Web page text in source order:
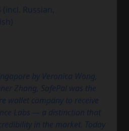
(incl. Russian,
by Veronica Wong,
Zhang, SafePal was the
wallet company to receive
Labs — a distinction that
in the market. Today